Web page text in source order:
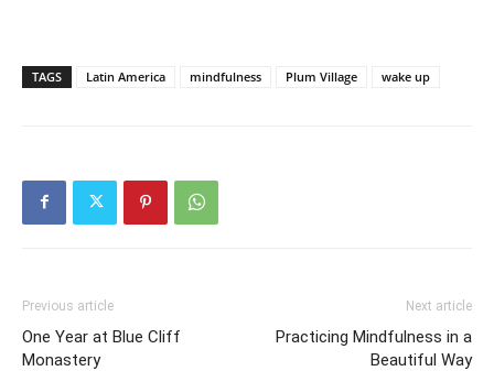
TAGS Latin America mindfulness Plum Village wake up
Previous article
One Year at Blue Cliff
Monastery
Next article
Practicing Mindfulness in a
Beautiful Way